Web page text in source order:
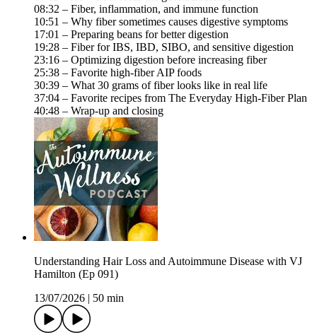
08:32 – Fiber, inflammation, and immune function
10:51 – Why fiber sometimes causes digestive symptoms
17:01 – Preparing beans for better digestion
19:28 – Fiber for IBS, IBD, SIBO, and sensitive digestion
23:16 – Optimizing digestion before increasing fiber
25:38 – Favorite high-fiber AIP foods
30:39 – What 30 grams of fiber looks like in real life
37:04 – Favorite recipes from The Everyday High-Fiber Plan
40:48 – Wrap-up and closing
Understanding Hair Loss and Autoimmune Disease with VJ
Hamilton (Ep 091)
13/07/2026
50 min